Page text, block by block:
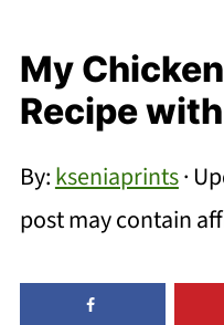
My
Recipe
By:kseniaprints·
post may contain